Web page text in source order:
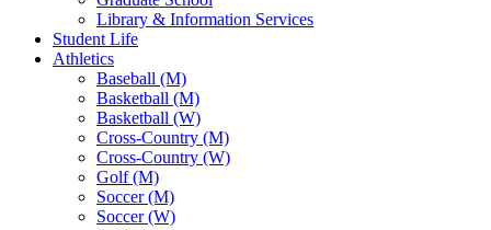
Library & Information Services
Student Life
Athletics
Baseball (M)
Basketball (M)
Basketball (W)
Cross-Country (M)
Cross-Country (W)
Golf (M)
Soccer (M)
Soccer (W)